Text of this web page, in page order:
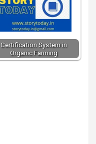
Certification System in
Organic Farming